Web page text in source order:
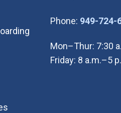
Phone: 949-724-
Mon–Thur: 7:30
Friday: 8 a.m.–5